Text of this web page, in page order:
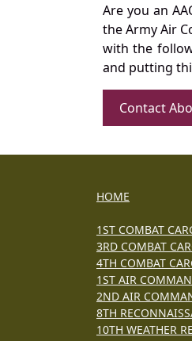
Are you an
the Army Air
with the
and putting
Contact
HOME
1ST COMBAT
3RD COMBAT
4TH COMBAT
1ST AIR
2ND AIR
8TH
10TH WEATHER